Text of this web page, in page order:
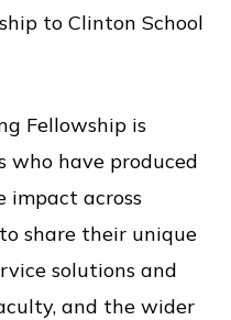
to Clinton School
Fellowship is
who have produced
impact across
share their unique
solutions and
and the wider